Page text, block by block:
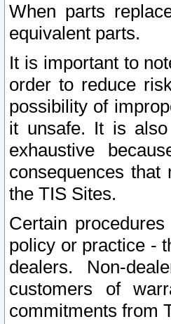
When parts
equivalent parts.
It is important to
order to reduce
possibility of
it unsafe. It is also
exhaustive
consequences
the TIS Sites.
Certain
policy or practice -
dealers. Non-
customers of
commitments from